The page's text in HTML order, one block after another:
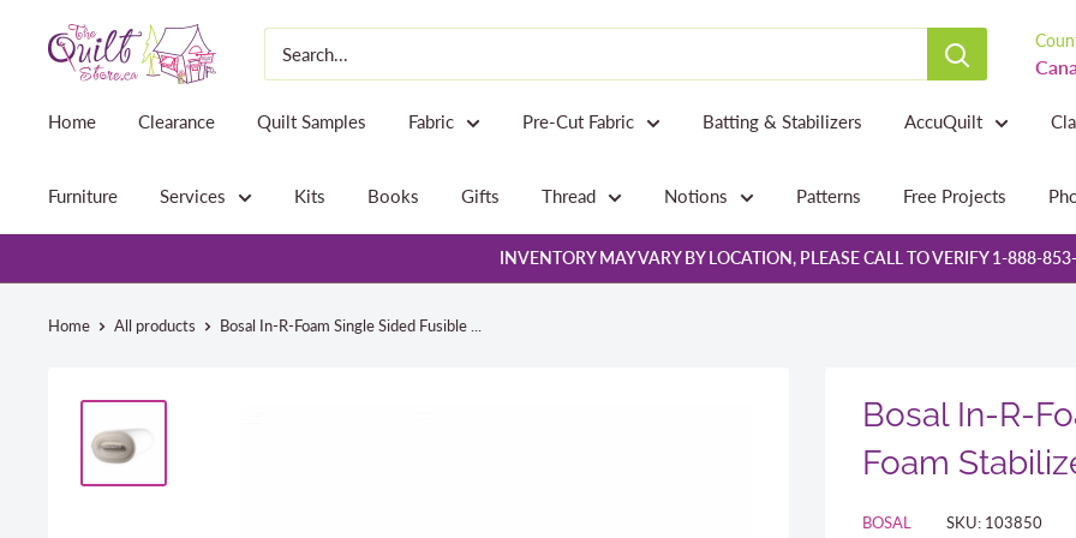
The
Quilt
Home Clearance Quilt Samples Fabric Pre-Cut Fabric Batting & Stabilizers AccuQuilt
Furniture Services Kits Books Gifts Thread Notions Patterns Free Projects
INVENTORY MAY VARY BY LOCATION, PLEASE CALL TO VERIFY 1-888-
Home All products Bosal In-R-Foam Single Sided Fusible ...
Bosal In-R-
Foam
BOSAL SKU: 103850